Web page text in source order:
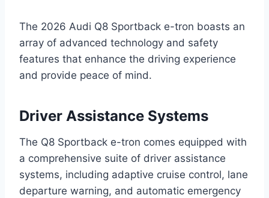
The 2026 Audi Q8 Sportback e-tron boasts an
array of advanced technology and safety
features that enhance the driving experience
and provide peace of mind.
Driver Assistance Systems
The Q8 Sportback e-tron comes equipped with
a comprehensive suite of driver assistance
systems, including adaptive cruise control, lane
departure warning, and automatic emergency